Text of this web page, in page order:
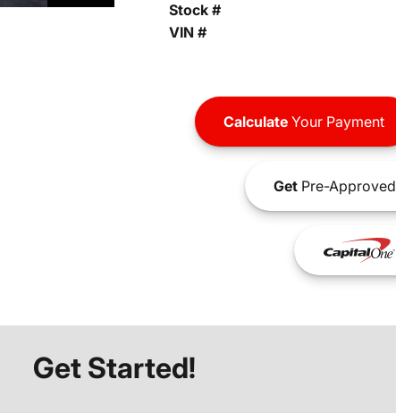
Stock #
VIN #
CalculateYour Payment
GetPre-Approved
Get Started!